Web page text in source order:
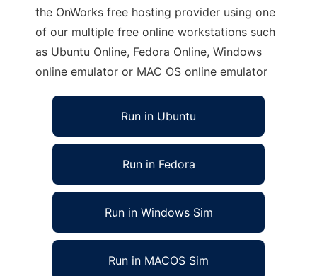
the OnWorks free hosting provider using one
of our multiple free online workstations such
as Ubuntu Online, Fedora Online, Windows
online emulator or MAC OS online emulator
Run in Ubuntu
Run in Fedora
Run in Windows Sim
Run in MACOS Sim